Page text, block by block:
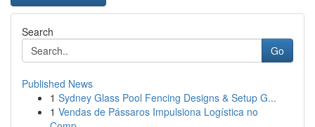
Search
Go
Published News
1 Sydney Glass Pool Fencing Designs & Setup G...
1 Vendas de Pássaros Impulsiona Logística no